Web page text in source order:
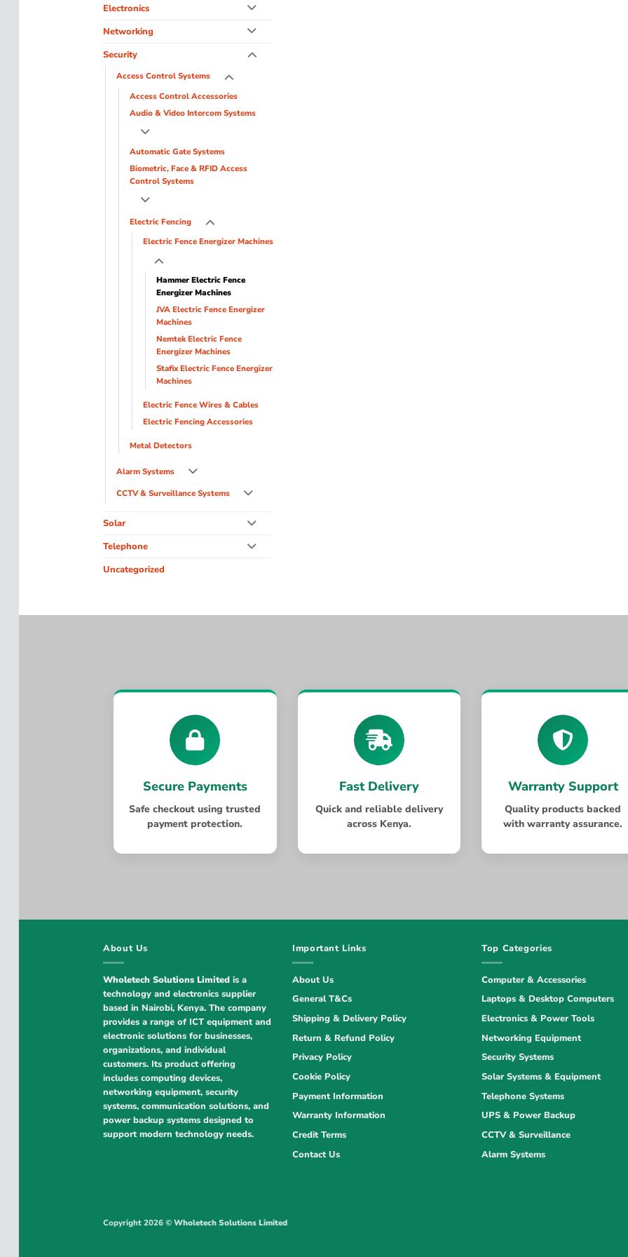
Electronics
Networking
Security
Access Control Systems
Access Control Accessories
Audio & Video Intercom Systems
Automatic Gate Systems
Biometric, Face & RFID Access
Control Systems
Electric Fencing
Electric Fence Energizer Machines
Hammer Electric Fence
Energizer Machines
JVA Electric Fence Energizer
Machines
Nemtek Electric Fence
Energizer Machines
Stafix Electric Fence Energizer
Machines
Electric Fence Wires & Cables
Electric Fencing Accessories
Metal Detectors
Alarm Systems
CCTV & Surveillance Systems
Solar
Telephone
Uncategorized
Secure Payments
Safe checkout using trusted
payment protection.
Fast Delivery
Quick and reliable delivery
across Kenya.
Warranty Support
Quality products backed
with warranty assurance.
About Us
Wholetech Solutions Limited is a
technology and electronics supplier
based in Nairobi, Kenya. The company
provides a range of ICT equipment and
electronic solutions for businesses,
organizations, and individual
customers. Its product offering
includes computing devices,
networking equipment, security
systems, communication solutions, and
power backup systems designed to
support modern technology needs.
Important Links
About Us
General T&Cs
Shipping & Delivery Policy
Return & Refund Policy
Privacy Policy
Cookie Policy
Payment Information
Warranty Information
Credit Terms
Contact Us
Top Categories
Computer & Accessories
Laptops & Desktop Computers
Electronics & Power Tools
Networking Equipment
Security Systems
Solar Systems & Equipment
Telephone Systems
UPS & Power Backup
CCTV & Surveillance
Alarm Systems
Copyright 2026 ©Wholetech Solutions Limited